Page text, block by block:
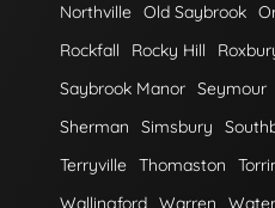
Northville Old Saybrook
Rockfall
Rocky Hill
Saybrook Manor Seymour
Sherman
Simsbury
Terryville Thomaston
Wallingford Warren